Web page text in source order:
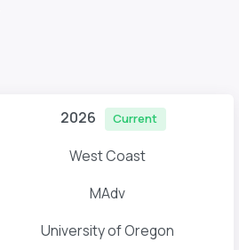
2026 Current
West Coast
MAdv
University of Oregon